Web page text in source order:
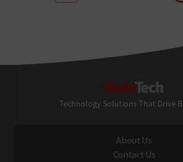
Technology Solutions That Drive
About Us
Contact Us